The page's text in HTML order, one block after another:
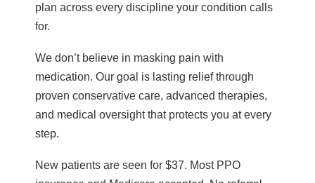
plan across every discipline your condition calls
for.
We don’t believe in masking pain with
medication. Our goal is lasting relief through
proven conservative care, advanced therapies,
and medical oversight that protects you at every
step.
New patients are seen for $37. Most PPO